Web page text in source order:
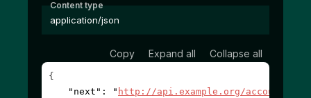
Content type
application/json
Copy Expand all Collapse all
{
"next" : " http://api.example.org/accounts/